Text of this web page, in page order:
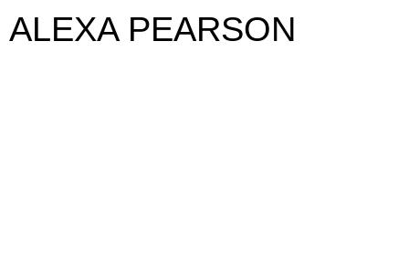
ALEXA PEARSON